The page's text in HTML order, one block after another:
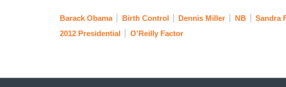
Barack Obama Birth Control Dennis Miller NB Sandra
2012 Presidential
O'Reilly Factor